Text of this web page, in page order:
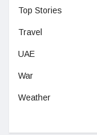
Top Stories
Travel
UAE
War
Weather